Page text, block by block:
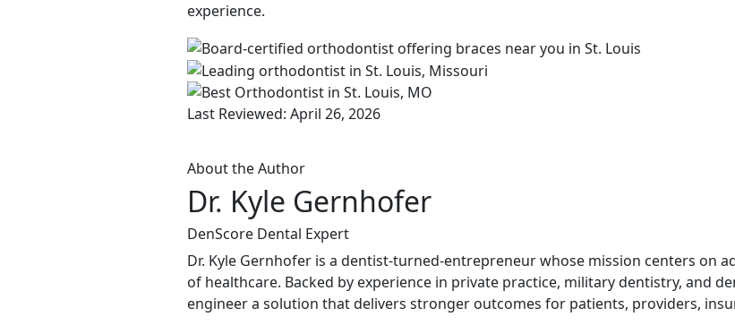
experience.
Last Reviewed: April 26, 2026
About the Author
Dr. Kyle Gernhofer
DenScore Dental Expert
Dr. Kyle Gernhofer is a dentist-turned-entrepreneur whose mission centers on
of healthcare. Backed by experience in private practice, military dentistry, and
engineer a solution that delivers stronger outcomes for patients, providers,